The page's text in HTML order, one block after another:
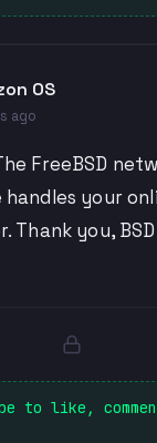
OS
ago
FreeBSD
handles your
Thank you,
to like,